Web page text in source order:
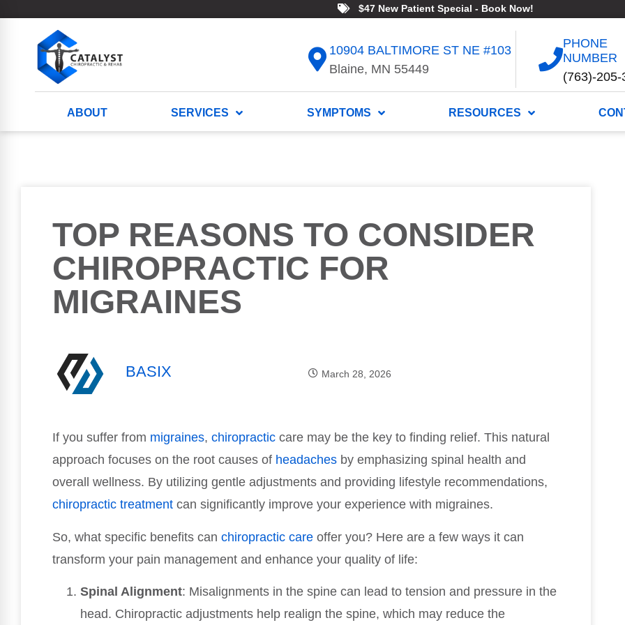
$47 New Patient Special - Book Now!
10904 BALTIMORE ST NE #103
Blaine, MN 55449
PHONE
NUMBER
(763)-205-
ABOUT SERVICES SYMPTOMS RESOURCES
TOP REASONS TO CONSIDER
CHIROPRACTIC FOR
MIGRAINES
BASIX March 28, 2026
If you suffer from migraines, chiropractic care may be the key to finding relief. This natural
approach focuses on the root causes of headaches by emphasizing spinal health and
overall wellness. By utilizing gentle adjustments and providing lifestyle recommendations,
chiropractic treatment can significantly improve your experience with migraines.
So, what specific benefits can chiropractic care offer you? Here are a few ways it can
transform your pain management and enhance your quality of life:
Spinal Alignment: Misalignments in the spine can lead to tension and pressure in the
head. Chiropractic adjustments help realign the spine, which may reduce the